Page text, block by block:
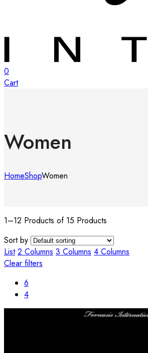
0
Cart
Women
HomeShopWomen
1–12 Products of 15 Products
Sort by
List 2 Columns 3 Columns 4 Columns
Clear filters
6
4